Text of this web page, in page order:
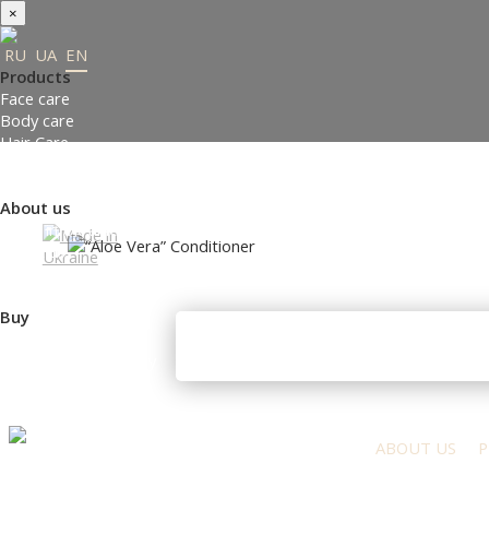
×
RU UA EN
Products
Face care
Body care
Hair Care
About us
Made in Ukraine
About us
Buy
ABOUT US